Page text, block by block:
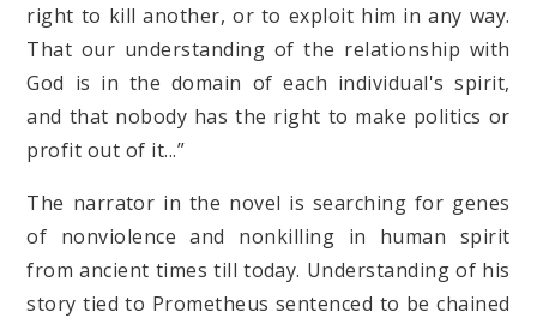
right to kill another, or to exploit him in any way.
That our understanding of the relationship with
God is in the domain of each individual's spirit,
and that nobody has the right to make politics or
profit out of it...”
The narrator in the novel is searching for genes
of nonviolence and nonkilling in human spirit
from ancient times till today. Understanding of his
story tied to Prometheus sentenced to be chained